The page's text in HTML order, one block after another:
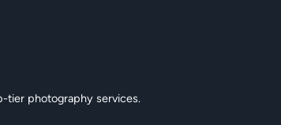
tier photography services.